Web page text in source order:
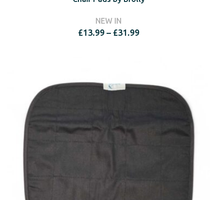
NEW IN
£13.99 – £31.99Price